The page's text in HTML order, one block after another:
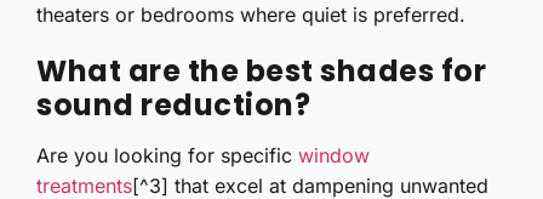
theaters or bedrooms where quiet is preferred.
What are the best shades for
sound reduction?
Are you looking for specific window
treatments[^3] that excel at dampening unwanted